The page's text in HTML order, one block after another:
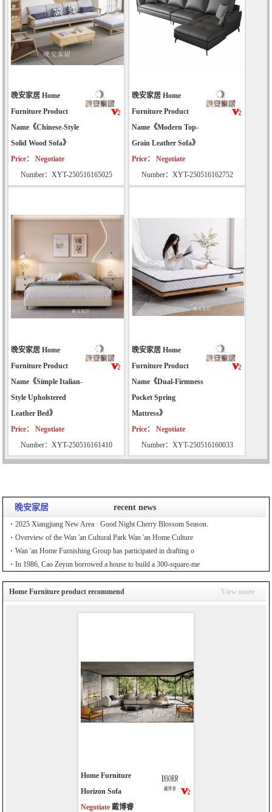
晚安家居 Home
Furniture Product
Name《Chinese-Style
Solid Wood Sofa》
Price： Negotiate
Number：XYT-250516165025
晚安家居 Home
Furniture Product
Name《Modern Top-
Grain Leather Sofa》
Price： Negotiate
Number：XYT-250516162752
晚安家居 Home
Furniture Product
Name《Simple Italian-
Style Upholstered
Leather Bed》
Price： Negotiate
Number：XYT-250516161410
晚安家居 Home
Furniture Product
Name《Dual-Firmness
Pocket Spring
Mattress》
Price： Negotiate
Number：XYT-250516160033
晚安家居 recent news
2025 Xiangjiang New Area · Good Night Cherry Blossom Season.
Overview of the Wan 'an Cultural Park Wan 'an Home Culture
Wan 'an Home Furnishing Group has participated in drafting o
In 1986, Cao Zeyun borrowed a house to build a 300-square-me
Home Furniture product recommend View more
Home Furniture
Horizon Sofa
Negotiate 戴博睿